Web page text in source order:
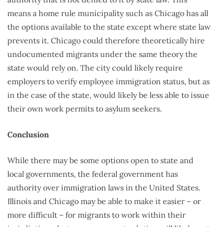
means a home rule municipality such as Chicago has all
the options available to the state except where state law
prevents it. Chicago could therefore theoretically hire
undocumented migrants under the same theory the
state would rely on. The city could likely require
employers to verify employee immigration status, but as
in the case of the state, would likely be less able to issue
their own work permits to asylum seekers.
Conclusion
While there may be some options open to state and
local governments, the federal government has
authority over immigration laws in the United States.
Illinois and Chicago may be able to make it easier – or
more difficult – for migrants to work within their